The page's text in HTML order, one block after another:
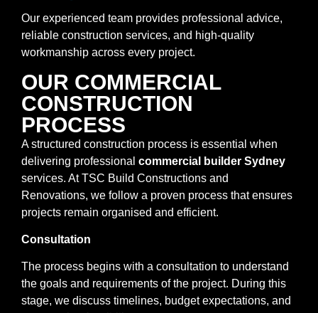
Our experienced team provides professional advice,
reliable construction services, and high-quality
workmanship across every project.
OUR COMMERCIAL
CONSTRUCTION
PROCESS
A structured construction process is essential when
delivering professional commercial builder Sydney
services. At TSC Build Constructions and
Renovations, we follow a proven process that ensures
projects remain organised and efficient.
Consultation
The process begins with a consultation to understand
the goals and requirements of the project. During this
stage, we discuss timelines, budget expectations, and